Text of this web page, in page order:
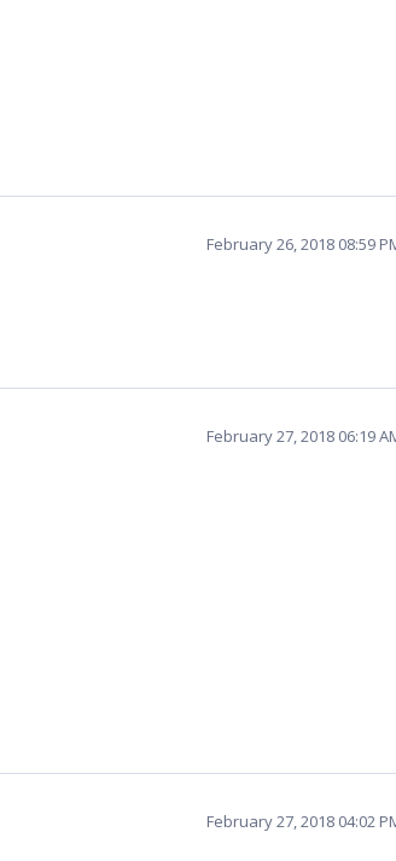
February 26, 2018 08:59
February 27, 2018 06:19
February 27, 2018 04:02